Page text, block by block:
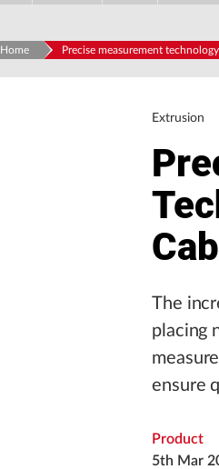
Home Precise measurement
Extrusion
The
placing
ensure
Product
5th Mar